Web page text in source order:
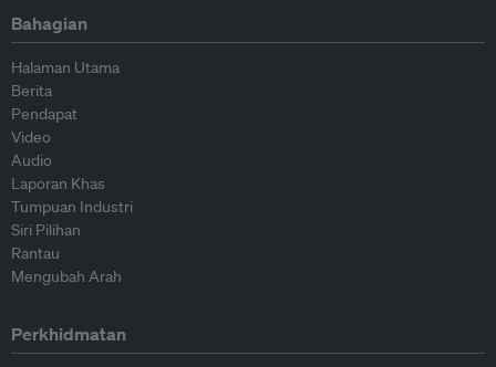
Bahagian
Halaman Utama
Berita
Pendapat
Video
Audio
Laporan Khas
Tumpuan Industri
Siri Pilihan
Rantau
Mengubah Arah
Perkhidmatan